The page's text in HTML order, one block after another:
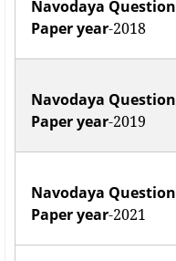
Navodaya Question
Paper year-2018
Navodaya Question
Paper year-2019
Navodaya Question
Paper year-2021